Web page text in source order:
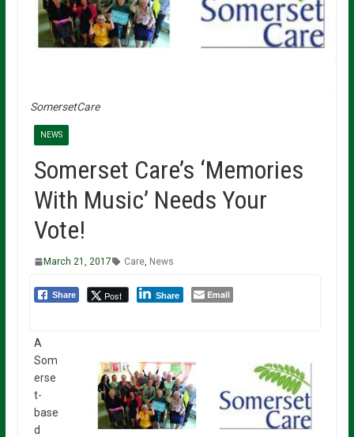
SomersetCare
NEWS
Somerset Care’s ‘Memories
With Music’ Needs Your
Vote!
March 21, 2017 Care, News
Share Post Share Email
A
Som
erse
t-
base
d